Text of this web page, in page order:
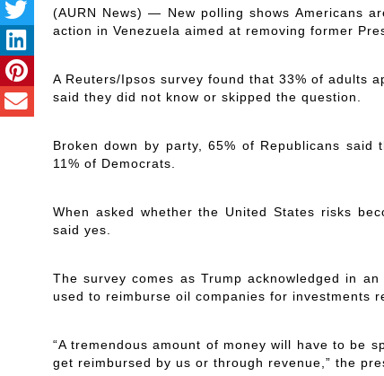
(AURN News) — New polling shows Americans
action in Venezuela aimed at removing former
A Reuters/Ipsos survey found that 33% of adults
said they did not know or skipped the question.
Broken down by party, 65% of Republicans
11% of Democrats.
When asked whether the United States risks
said yes.
The survey comes as Trump acknowledged in
used to reimburse oil companies for investments
“A tremendous amount of money will have to be
get reimbursed by us or through revenue,” the